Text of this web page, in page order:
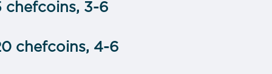
chefcoins, 3-6
chefcoins, 4-6